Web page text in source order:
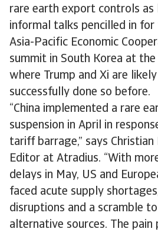
rare earth export controls as
informal talks pencilled in for
Asia-Pacific Economic
summit in South Korea at
where Trump and Xi are
successfully done so before.
“China implemented a rare
suspension in April in
tariff barrage,” says Christian
Editor at Atradius. “With
delays in May, US and
faced acute supply
disruptions and a scramble
alternative sources. The